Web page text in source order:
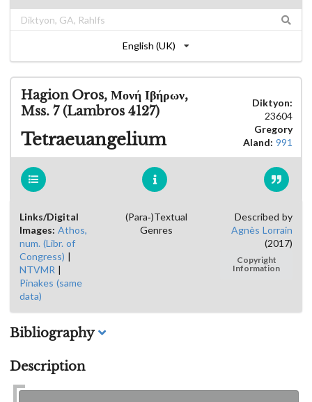
English (UK)
Hagion Oros, Μονή Ιβήρων,
Mss. 7 (Lambros 4127)
Tetraeuangelium
Diktyon:
23604
Gregory
Aland: 991
Links/Digital
Images: Athos,
num. (Libr. of
Congress) |
NTVMR |
Pinakes (same
data)
(Para-)Textual
Genres
Described by
Agnès Lorrain
(2017)
Copyright
Information
Bibliography
Description